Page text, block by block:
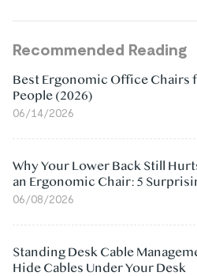
Recommended Reading
Best Ergonomic Office Chairs
People (2026)
06/14/2026
Why Your Lower Back Still
an Ergonomic Chair: 5
06/08/2026
Standing Desk Cable
Hide Cables Under Your Desk